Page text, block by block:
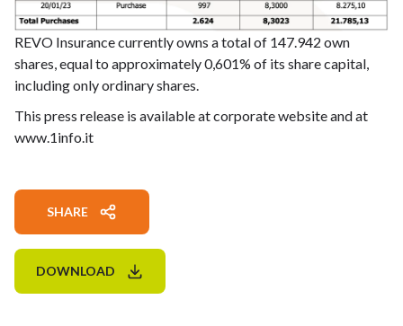
REVO Insurance currently owns a total of 147.942 own
shares, equal to approximately 0,601% of its share capital,
including only ordinary shares.
This press release is available at corporate website and at
www.1info.it
SHARE
DOWNLOAD